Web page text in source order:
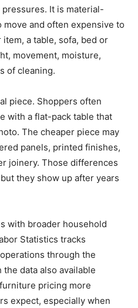
It is material-
move and often expensive to
a table, sofa, bed or
movement, moisture,
of cleaning.
piece. Shoppers often
with a flat-pack table that
The cheaper piece may
panels, printed finishes,
joinery. Those differences
they show up after years
with broader household
Statistics tracks
through the
data also available
pricing more
expect, especially when